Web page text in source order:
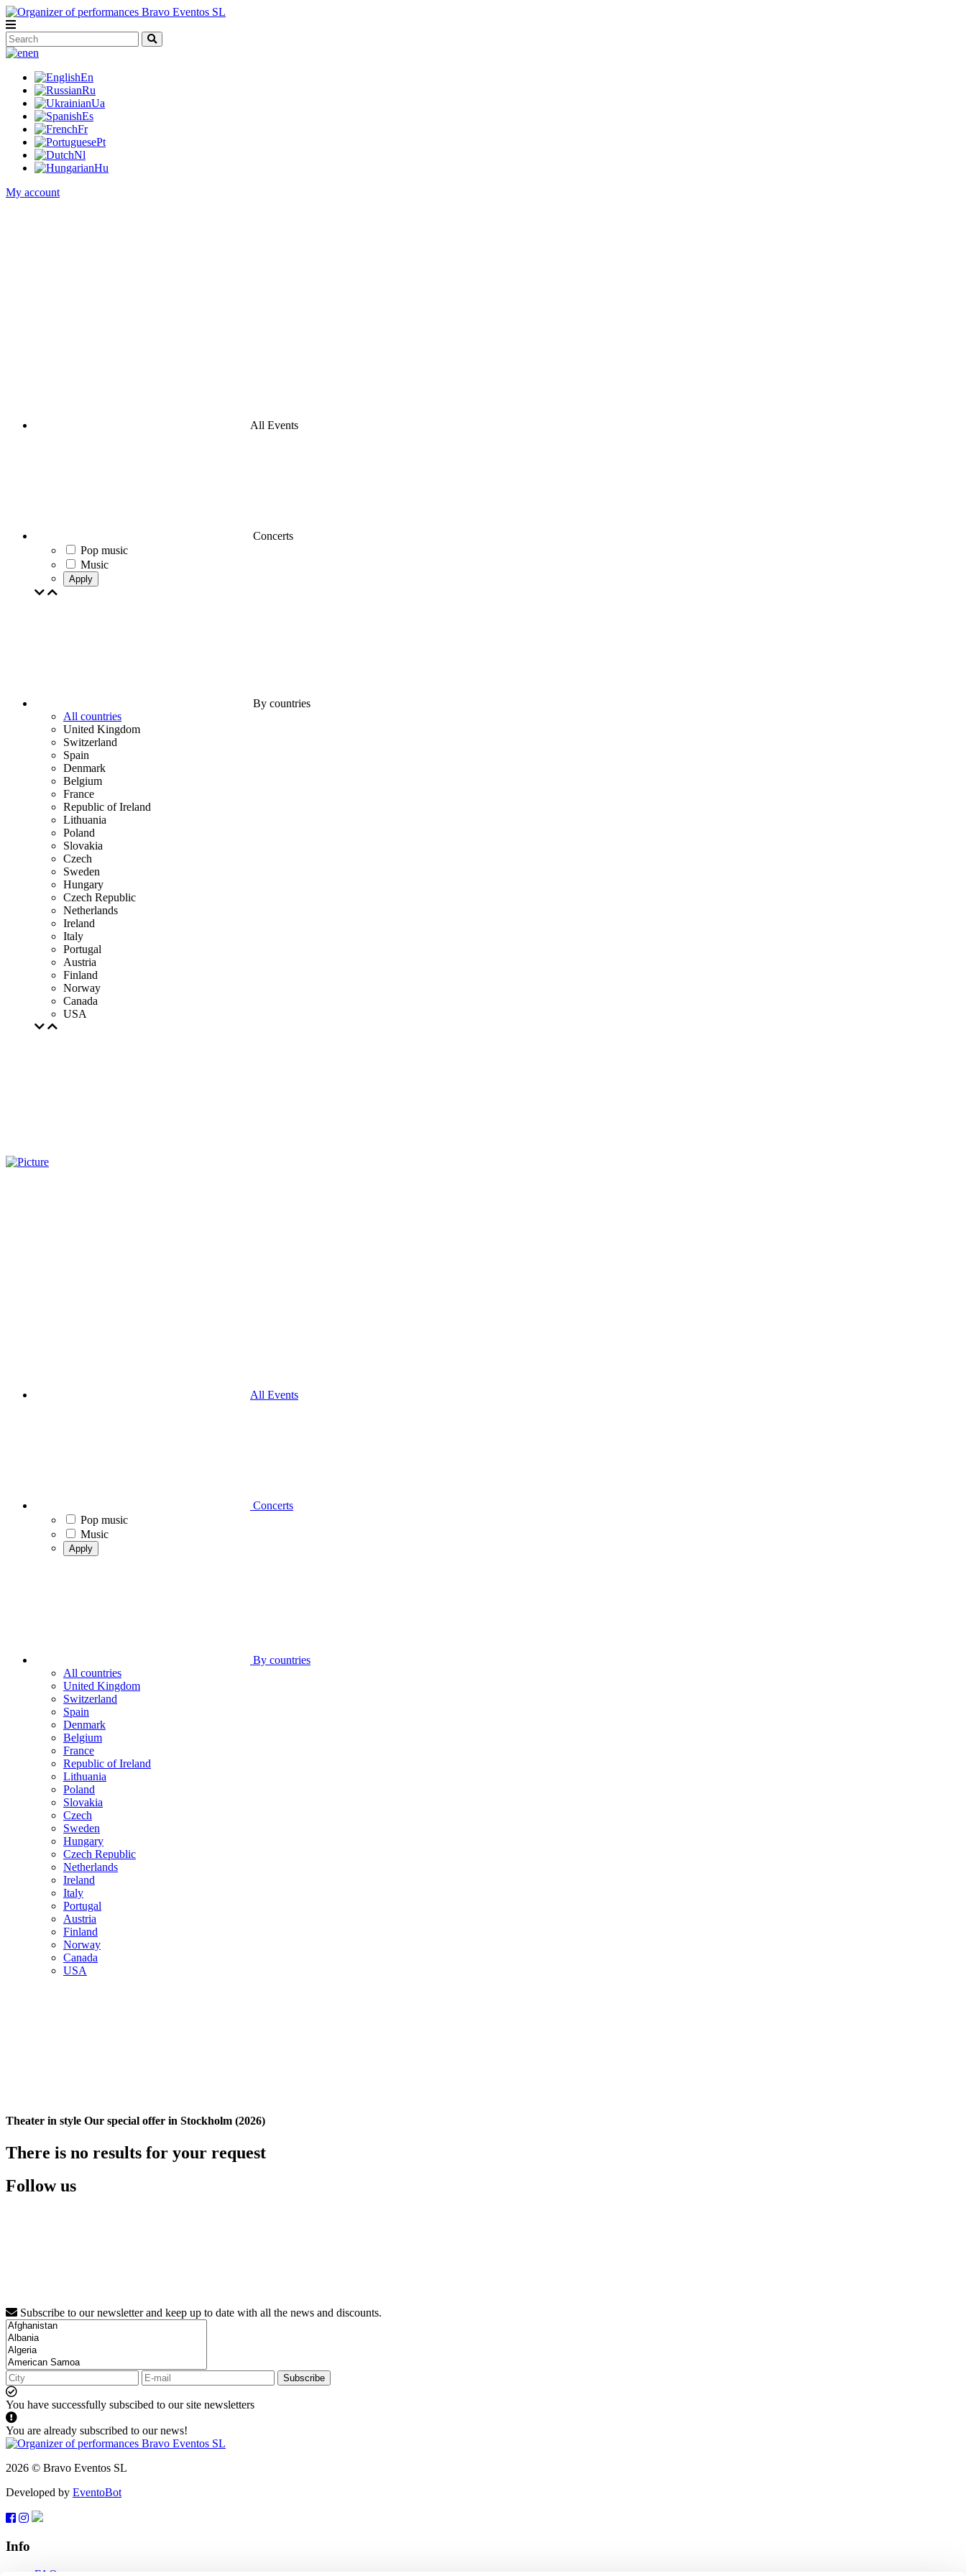
en
En
Ru
Ua
Es
Fr
Pt
Nl
Hu
My account
All Events
Concerts
Pop music
Music
Apply
By countries
All countries
United Kingdom
Switzerland
Spain
Denmark
Belgium
France
Republic of Ireland
Lithuania
Poland
Slovakia
Czech
Sweden
Hungary
Czech Republic
Netherlands
Ireland
Italy
Portugal
Austria
Finland
Norway
Canada
USA
All Events
Concerts
Pop music
Music
Apply
By countries
All countries
United Kingdom
Switzerland
Spain
Denmark
Belgium
France
Republic of Ireland
Lithuania
Poland
Slovakia
Czech
Sweden
Hungary
Czech Republic
Netherlands
Ireland
Italy
Portugal
Austria
Finland
Norway
Canada
USA
Theater in style Our special offer in Stockholm (2026)
There is no results for your request
Follow us
Subscribe to our newsletter and keep up to date with all the news and discounts.
Subscribe
You have successfully subscibed to our site newsletters
You are already subscribed to our news!
2026 © Bravo Eventos SL
Developed by EventoBot
Info